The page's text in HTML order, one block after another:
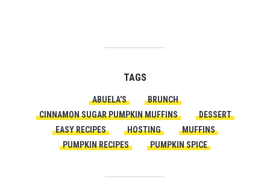
TAGS
ABUELA'S
BRUNCH
CINNAMON SUGAR PUMPKIN MUFFINS
DESSERT
EASY RECIPES
HOSTING
MUFFINS
PUMPKIN RECIPES
PUMPKIN SPICE